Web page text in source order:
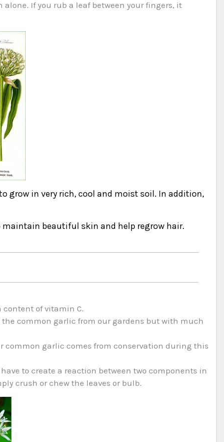
If you rub a leaf between your fingers, it
grow in very rich, cool and moist soil. In addition,
beautiful skin and help regrow hair.
of vitamin C.
common garlic from our gardens but with much
common garlic comes from conservation during this
to create a reaction between two components in
crush or chew the leaves or bulb.